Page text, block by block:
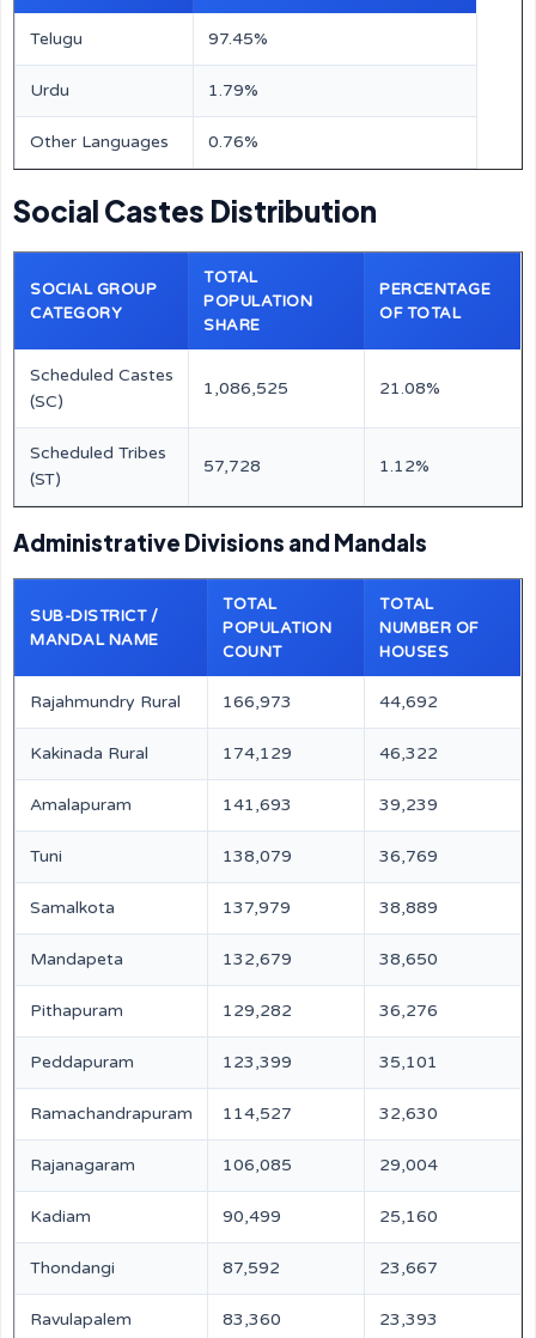
Telugu 97.45%
Urdu 1.79%
Other Languages 0.76%
Social Castes Distribution
SOCIAL GROUP
CATEGORY
TOTAL
POPULATION
SHARE
PERCENTAGE
OF TOTAL
Scheduled Castes
(SC)
1,086,525 21.08%
Scheduled Tribes
(ST)
57,728 1.12%
Administrative Divisions and Mandals
SUB-DISTRICT /
MANDAL NAME
TOTAL
POPULATION
COUNT
TOTAL
NUMBER OF
HOUSES
Rajahmundry Rural 166,973 44,692
Kakinada Rural 174,129 46,322
Amalapuram 141,693 39,239
Tuni 138,079 36,769
Samalkota 137,979 38,889
Mandapeta 132,679 38,650
Pithapuram 129,282 36,276
Peddapuram 123,399 35,101
Ramachandrapuram 114,527 32,630
Rajanagaram 106,085 29,004
Kadiam 90,499 25,160
Thondangi 87,592 23,667
Ravulapalem 83,360 23,393